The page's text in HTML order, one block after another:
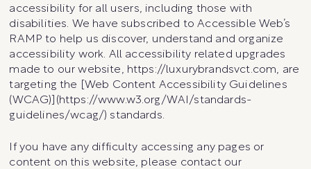
accessibility for all users, including those with
disabilities. We have subscribed to Accessible Web’s
RAMP to help us discover, understand and organize
accessibility work. All accessibility related upgrades
made to our website, https://luxurybrandsvct.com, are
targeting the [Web Content Accessibility Guidelines
(WCAG)](https://www.w3.org/WAI/standards-
guidelines/wcag/) standards.
If you have any difficulty accessing any pages or
content on this website, please contact our